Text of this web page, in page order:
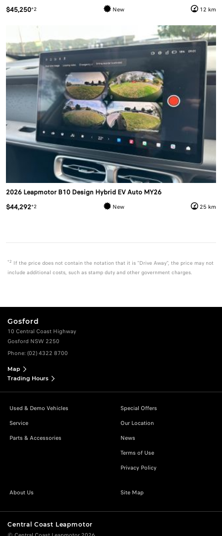
$45,250*2 New 12 km
2026 Leapmotor B10 Design Hybrid EV Auto MY26
$44,292*2 New 25 km
*2 If the price does not contain the notation that it is "Drive Away", the price may not
include additional costs, such as stamp duty and other government charges.
Gosford
10 Central Coast Highway
Gosford NSW 2250
Phone: (02) 4322 8700
Map
Trading Hours
Used & Demo Vehicles
Service
Parts & Accessories
Special Offers
Our Location
News
Terms of Use
Privacy Policy
About Us Site Map
Central Coast Leapmotor